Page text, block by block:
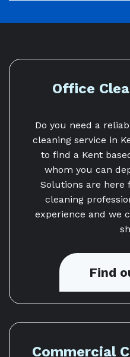
Office
Do you need a
cleaning service in
to find a Kent
whom you can
Solutions are here
cleaning
experience and we
Find
Commercial